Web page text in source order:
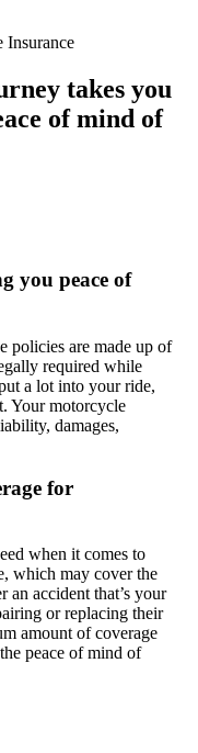
Insurance
takes you
of mind of
you peace of
policies are made up of
required while
a lot into your ride,
Your motorcycle
damages,
for
when it comes to
which may cover the
an accident that’s your
or replacing their
amount of coverage
peace of mind of